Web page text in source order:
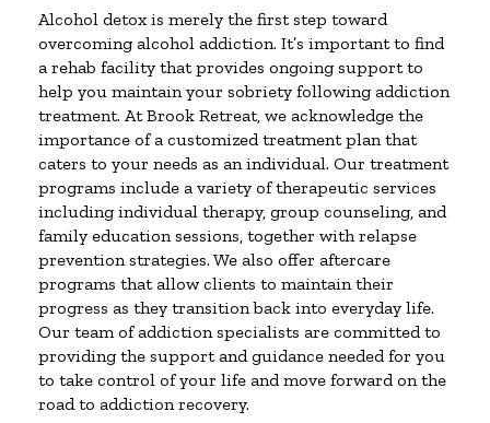
Alcohol detox is merely the first step toward
overcoming alcohol addiction. It’s important to find
a rehab facility that provides ongoing support to
help you maintain your sobriety following addiction
treatment. At Brook Retreat, we acknowledge the
importance of a customized treatment plan that
caters to your needs as an individual. Our treatment
programs include a variety of therapeutic services
including individual therapy, group counseling, and
family education sessions, together with relapse
prevention strategies. We also offer aftercare
programs that allow clients to maintain their
progress as they transition back into everyday life.
Our team of addiction specialists are committed to
providing the support and guidance needed for you
to take control of your life and move forward on the
road to addiction recovery.